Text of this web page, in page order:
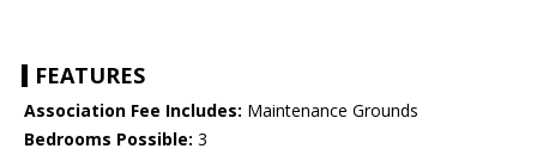
FEATURES
Association Fee Includes: Maintenance Grounds
Bedrooms Possible: 3